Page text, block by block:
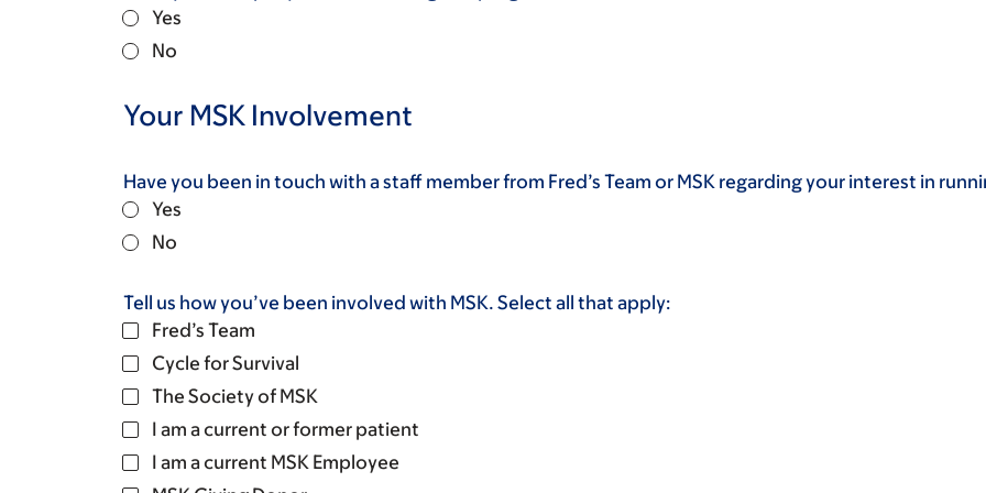
Yes
No
Your MSK Involvement
Have you been in touch with a staff member from Fred’s Team or MSK regarding your interest in
Yes
No
Tell us how you’ve been involved with MSK. Select all that apply:
Fred’s Team
Cycle for Survival
The Society of MSK
I am a current or former patient
I am a current MSK Employee